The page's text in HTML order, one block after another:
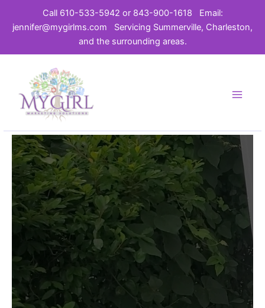
Call 610-533-5942 or 843-900-1618
Email:
jennifer@mygirlms.com
Servicing Summerville, Charleston,
and the surrounding areas.